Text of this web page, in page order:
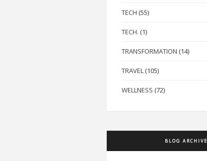
TECH (55)
TECH. (1)
TRANSFORMATION (14)
TRAVEL (105)
WELLNESS (72)
BLOG ARCHIVE